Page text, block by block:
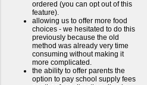
ordered (you can opt out of this
feature).
allowing us to offer more food
choices - we hesitated to do this
previously because the old
method was already very time
consuming without making it
more complicated.
the ability to offer parents the
option to pay school supply fees